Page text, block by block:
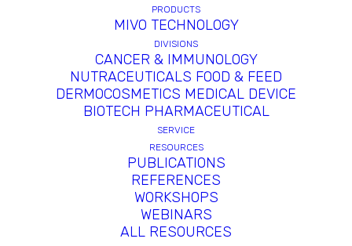
PRODUCTS
MIVO TECHNOLOGY
DIVISIONS
CANCER & IMMUNOLOGY
NUTRACEUTICALS FOOD & FEED
DERMOCOSMETICS MEDICAL DEVICE
BIOTECH PHARMACEUTICAL
SERVICE
RESOURCES
PUBLICATIONS
REFERENCES
WORKSHOPS
WEBINARS
ALL RESOURCES
Probiotic Adhesion Assay
Exploring the interaction between
probiotics and the gut mucosa is
essential for selecting and screening the
most promising probiotics for gut health
before the clinical stage. Indeed,